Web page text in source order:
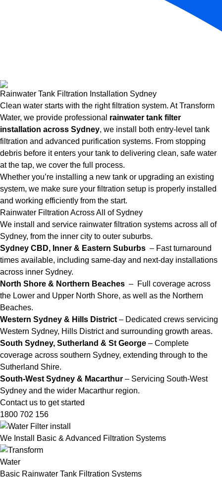
Rainwater Tank Filtration Installation Sydney
Clean water starts with the right filtration system. At Transform
Water, we provide professional rainwater tank filter
installation across Sydney, we install both entry-level tank
filtration and advanced purification systems. From stopping
debris before it enters your tank to delivering clean, safe water
at the tap, we cover the full process.
Whether you’re installing a new tank or upgrading an existing
system, we make sure your filtration setup is properly installed
and working efficiently from the start.
Rainwater Filtration Across All of Sydney
We install and service rainwater filtration systems across all of
Sydney, from the inner city to outer suburbs.
Sydney CBD, Inner & Eastern Suburbs – Fast turnaround
times available, including same-day and next-day installations
across inner Sydney.
North Shore & Northern Beaches – Full coverage across
the Lower and Upper North Shore, as well as the Northern
Beaches.
Western Sydney & Hills District – Dedicated crews servicing
Western Sydney, Hills District and surrounding growth areas.
South Sydney, Sutherland & St George – Complete
coverage across southern Sydney, extending through to the
Sutherland Shire.
South-West Sydney & Macarthur – Servicing South-West
Sydney and the wider Macarthur region.
Contact us to get started
1800 702 156
We Install Basic & Advanced Filtration Systems
Basic Rainwater Tank Filtration Systems